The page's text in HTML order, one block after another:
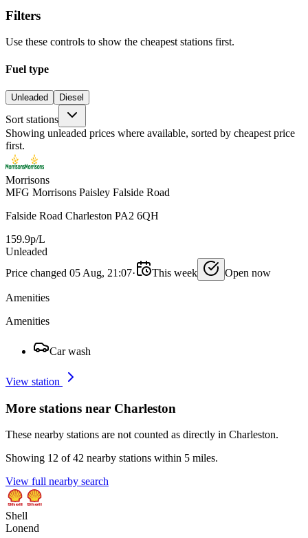
Filters
Use these controls to show the cheapest stations first.
Fuel type
Unleaded Diesel
Sort stations
Showing unleaded prices where available, sorted by cheapest price
first.
Morrisons
MFG Morrisons Paisley Falside Road
Falside Road Charleston PA2 6QH
159.9p/L
Unleaded
Price changed 05 Aug, 21:07· This week Open now
Amenities
Amenities
Car wash
View station
More stations near Charleston
These nearby stations are not counted as directly in Charleston.
Showing 12 of 42 nearby stations within 5 miles.
View full nearby search
Shell
Lonend